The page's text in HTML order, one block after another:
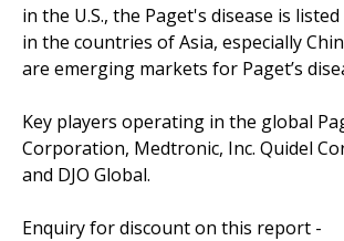
in the U.S., the Paget's disease is
in the countries of Asia, especially
are emerging markets for Paget’s
Key players operating in the global
Corporation, Medtronic, Inc. Quidel
and DJO Global.
Enquiry for discount on this report -